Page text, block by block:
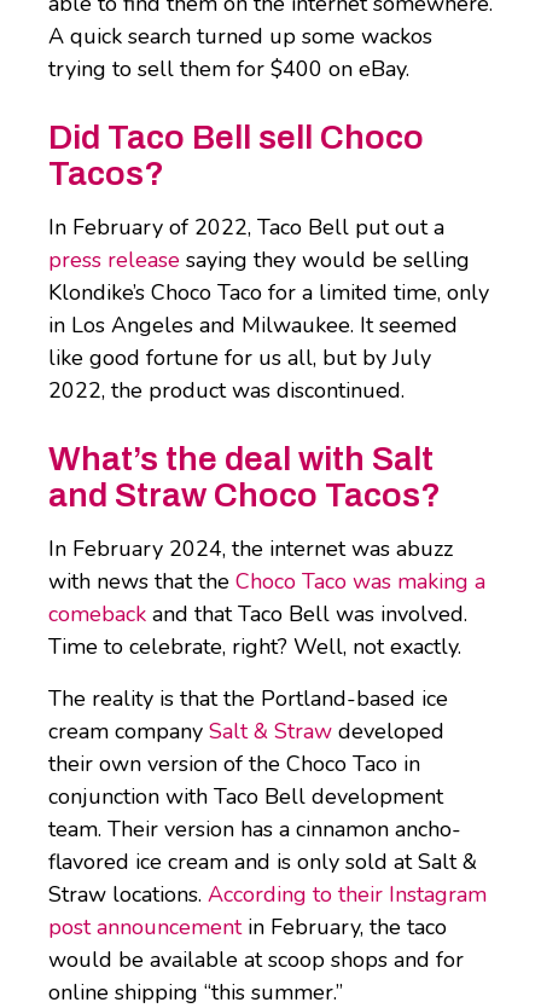
A quick search turned up some wackos
trying to sell them for $400 on eBay.
Did Taco Bell sell Choco
Tacos?
In February of 2022, Taco Bell put out a
press release saying they would be selling
Klondike’s Choco Taco for a limited time, only
in Los Angeles and Milwaukee. It seemed
like good fortune for us all, but by July
2022, the product was discontinued.
What’s the deal with Salt
and Straw Choco Tacos?
In February 2024, the internet was abuzz
with news that the Choco Taco was making a
comeback and that Taco Bell was involved.
Time to celebrate, right? Well, not exactly.
The reality is that the Portland-based ice
cream company Salt & Straw developed
their own version of the Choco Taco in
conjunction with Taco Bell development
team. Their version has a cinnamon ancho-
flavored ice cream and is only sold at Salt &
Straw locations. According to their Instagram
post announcementin February, the taco
would be available at scoop shops and for
online shipping “this summer.”